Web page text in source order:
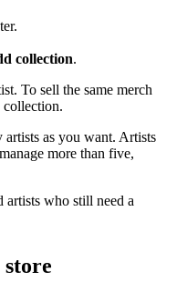
collection.
To sell the same merch
collection.
artists as you want. Artists
more than five,
artists who still need a